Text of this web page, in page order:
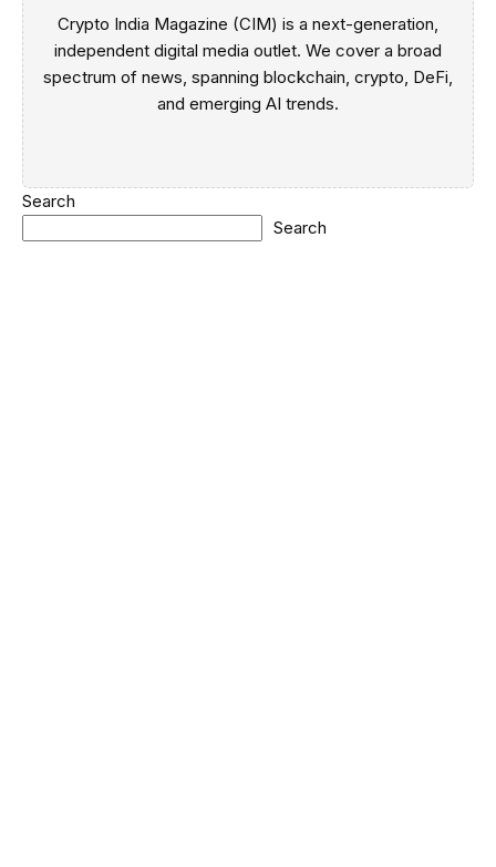
Crypto India Magazine (CIM) is a next-generation,
independent digital media outlet. We cover a broad
spectrum of news, spanning blockchain, crypto, DeFi,
and emerging AI trends.
Search
Search